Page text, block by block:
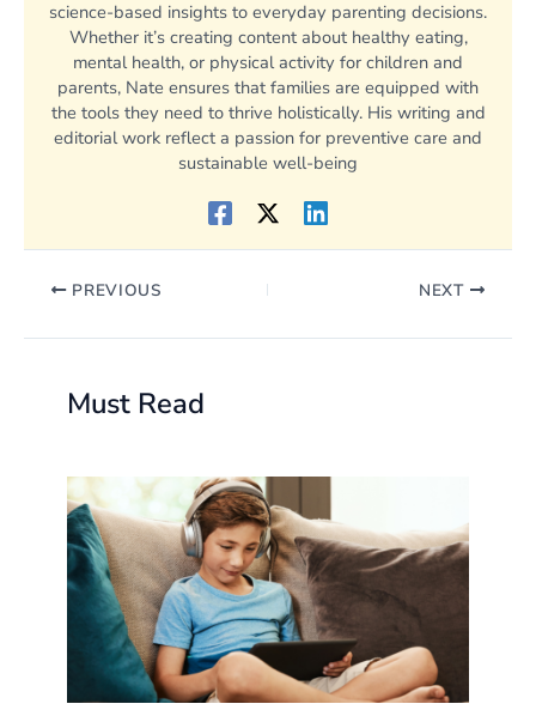
science-based insights to everyday parenting decisions.
Whether it’s creating content about healthy eating,
mental health, or physical activity for children and
parents, Nate ensures that families are equipped with
the tools they need to thrive holistically. His writing and
editorial work reflect a passion for preventive care and
sustainable well-being
PREVIOUS NEXT
Must Read